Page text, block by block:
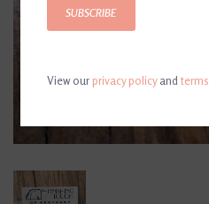
SUBSCRIBE
View ourprivacy policyandterms